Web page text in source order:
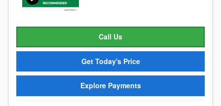
Call Us
Get Today's Price
Explore Payments